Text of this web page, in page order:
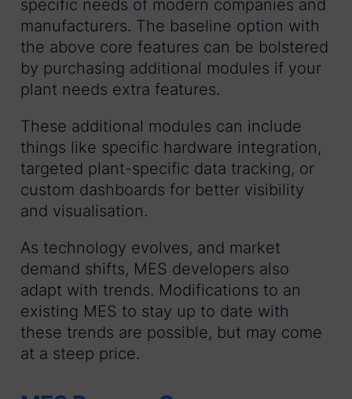
specific needs of modern companies and
manufacturers. The baseline option with
the above core features can be bolstered
by purchasing additional modules if your
plant needs extra features.
These additional modules can include
things like specific hardware integration,
targeted plant-specific data tracking, or
custom dashboards for better visibility
and visualisation.
As technology evolves, and market
demand shifts, MES developers also
adapt with trends. Modifications to an
existing MES to stay up to date with
these trends are possible, but may come
at a steep price.